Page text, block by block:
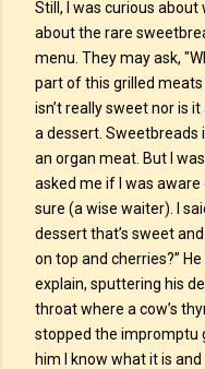
Still, I was curious
about the rare
menu. They may ask,
part of this grilled
isn’t really sweet nor is
a dessert. Sweetbreads
an organ meat. But I
asked me if I was
sure (a wise waiter). I
dessert that’s sweet
on top and cherries?”
explain, sputtering his
throat where a cow’s
stopped the impromptu
him I know what it is